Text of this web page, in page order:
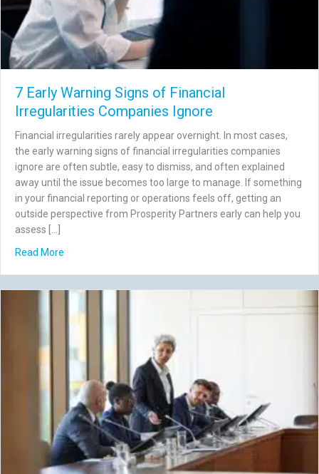
7 Early Warning Signs of Financial
Irregularities Companies Ignore
Financial irregularities rarely appear overnight. In most cases,
the early warning signs of financial irregularities companies
ignore are often subtle, easy to dismiss, and often explained
away until the issue becomes too large to manage. If something
in your financial reporting or operations feels off, getting an
outside perspective from Prosperity Partners early can help you
assess […]
Read More